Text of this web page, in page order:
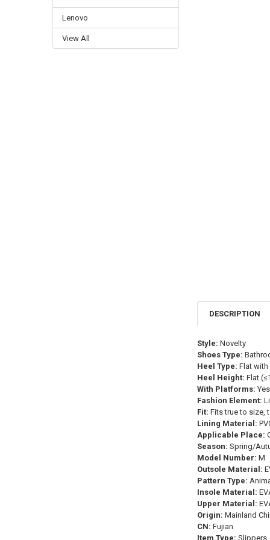
Lenovo
View All
DESCRIPTION
Style: Novelty
Shoes Type:
Heel Type: Flat with
Heel Height: Flat
With Platforms: Yes
Fashion Element:
Fit: Fits true to size,
Lining Material:
Applicable Place:
Season: Spring/
Model Number: M
Outsole Material:
Pattern Type:
Insole Material:
Upper Material:
Origin: Mainland
CN: Fujian
Item Type: Slippers